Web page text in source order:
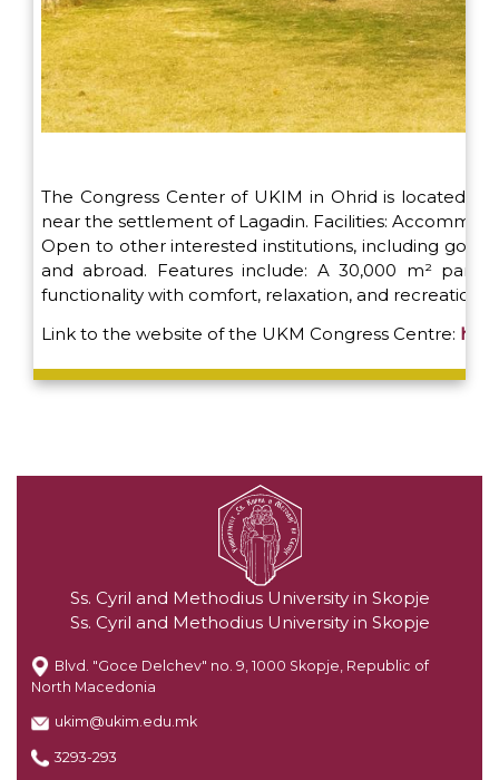
The Congress Center of UKIM in Ohrid is located
near the settlement of Lagadin. Facilities:
Open to other interested institutions, including
and abroad. Features include: A 30,000 m²
functionality with comfort, relaxation, and recreation.
Link to the website of the UKM Congress Centre:
Ss. Cyril and Methodius University in Skopje
Ss. Cyril and Methodius University in Skopje
Blvd. "Goce Delchev" no. 9, 1000 Skopje, Republic of
North Macedonia
ukim@ukim.edu.mk
3293-293